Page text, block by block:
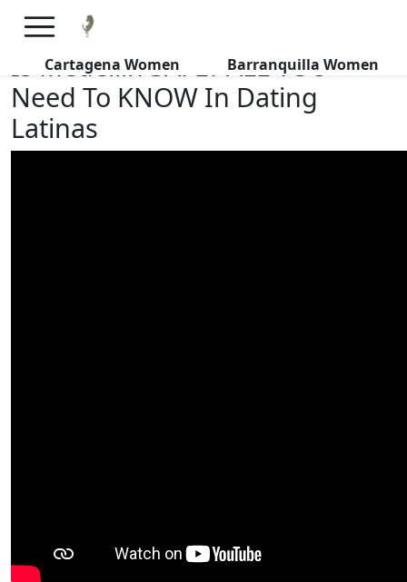
FREE International Dating Seminar in Los Angeles, CA.
Cartagena Women Barranquilla Women
Is Medellin SAFE? ALL YOU
Need To KNOW In Dating
Latinas